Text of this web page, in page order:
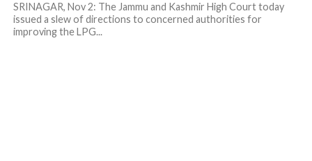
SRINAGAR, Nov 2: The Jammu and Kashmir High Court today
issued a slew of directions to concerned authorities for
improving the LPG...